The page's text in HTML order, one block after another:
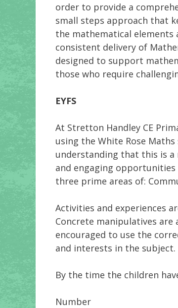
order to provide a
small steps approach that
the mathematical elements
consistent delivery of
designed to support
those who require
EYFS
At Stretton Handley CE
using the White Rose
understanding that this is
and engaging
three prime areas of:
Activities and experiences
Concrete manipulatives
encouraged to use the
and interests in the subject.
By the time the children
Number